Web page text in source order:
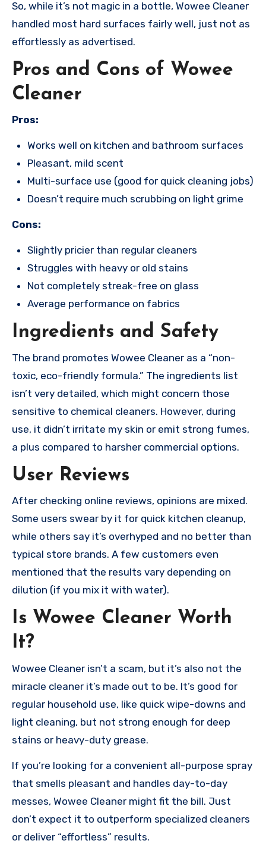
So, while it’s not magic in a bottle, Wowee Cleaner
handled most hard surfaces fairly well, just not as
effortlessly as advertised.
Pros and Cons of Wowee
Cleaner
Pros:
Works well on kitchen and bathroom surfaces
Pleasant, mild scent
Multi-surface use (good for quick cleaning jobs)
Doesn’t require much scrubbing on light grime
Cons:
Slightly pricier than regular cleaners
Struggles with heavy or old stains
Not completely streak-free on glass
Average performance on fabrics
Ingredients and Safety
The brand promotes Wowee Cleaner as a “non-
toxic, eco-friendly formula.” The ingredients list
isn’t very detailed, which might concern those
sensitive to chemical cleaners. However, during
use, it didn’t irritate my skin or emit strong fumes,
a plus compared to harsher commercial options.
User Reviews
After checking online reviews, opinions are mixed.
Some users swear by it for quick kitchen cleanup,
while others say it’s overhyped and no better than
typical store brands. A few customers even
mentioned that the results vary depending on
dilution (if you mix it with water).
Is Wowee Cleaner Worth
It?
Wowee Cleaner isn’t a scam, but it’s also not the
miracle cleaner it’s made out to be. It’s good for
regular household use, like quick wipe-downs and
light cleaning, but not strong enough for deep
stains or heavy-duty grease.
If you’re looking for a convenient all-purpose spray
that smells pleasant and handles day-to-day
messes, Wowee Cleaner might fit the bill. Just
don’t expect it to outperform specialized cleaners
or deliver “effortless” results.